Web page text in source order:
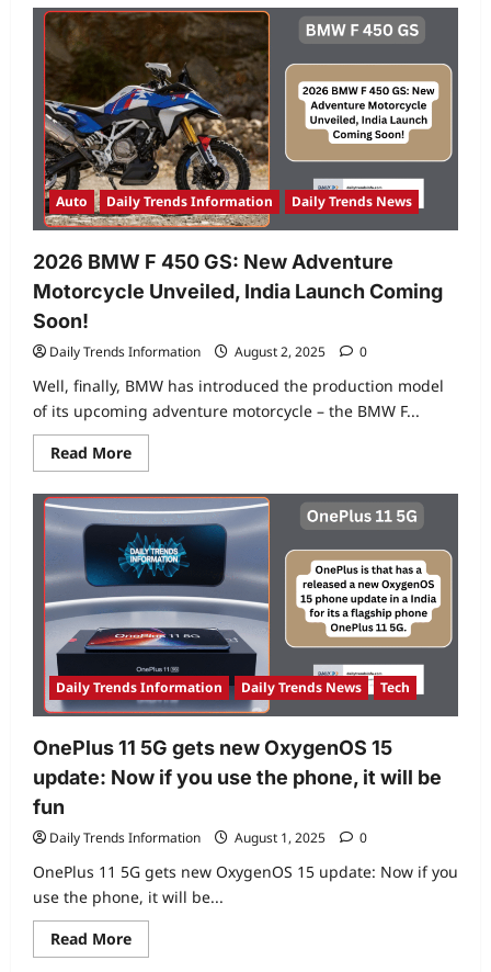
2025
Yamaha
MT-
15
V2.0:
The
Ultimate
Street
Naked
Motorcycle
for
Indian
Riders
Auto Daily Trends Information Daily Trends News
2026 BMW F 450 GS: New Adventure
Motorcycle Unveiled, India Launch Coming
Soon!
Daily Trends Information August 2, 2025 0
Well, finally, BMW has introduced the production model
of its upcoming adventure motorcycle – the BMW F...
Read MoreRead
more
2026
BMW
F
450
GS:
New
Adventure
Motorcycle
Unveiled,
India
Launch
Coming
Soon!
Daily Trends Information Daily Trends News Tech
OnePlus 11 5G gets new OxygenOS 15
update: Now if you use the phone, it will be
fun
Daily Trends Information August 1, 2025 0
OnePlus 11 5G gets new OxygenOS 15 update: Now if you
use the phone, it will be...
Read MoreRead
more